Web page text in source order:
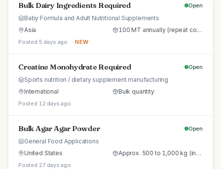
Bulk Dairy Ingredients Required Open
Baby Formula and Adult Nutritional Supplements
Asia
100 MT annually (repeat commercial supply)
Posted 5 days ago · NEW
Creatine Monohydrate Required Open
Sports nutrition / dietary supplement manufacturing
International
Bulk quantity
Posted 12 days ago
Bulk Agar Agar Powder Open
General Food Applications
United States
Approx. 500 to 1,000 kg (initial trial pallet)
Posted 27 days ago